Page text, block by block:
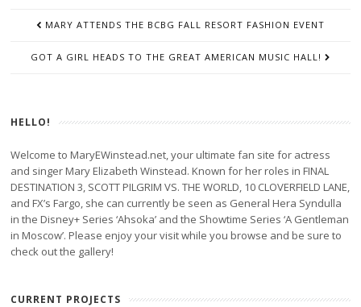
NAVIGATION
MARY ATTENDS THE BCBG FALL RESORT FASHION EVENT
GOT A GIRL HEADS TO THE GREAT AMERICAN MUSIC HALL!
HELLO!
Welcome to MaryEWinstead.net, your ultimate fan site for actress
and singer Mary Elizabeth Winstead. Known for her roles in FINAL
DESTINATION 3, SCOTT PILGRIM VS. THE WORLD, 10 CLOVERFIELD LANE,
and FX’s Fargo, she can currently be seen as General Hera Syndulla
in the Disney+ Series ‘Ahsoka’ and the Showtime Series ‘A Gentleman
in Moscow’. Please enjoy your visit while you browse and be sure to
check out the gallery!
CURRENT PROJECTS